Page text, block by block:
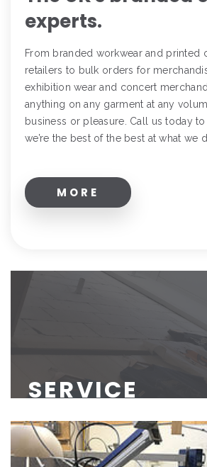
experts.
From branded workwear and printed
retailers to bulk orders for
exhibition wear and concert
anything on any garment at any
business or pleasure. Call us today
we’re the best of the best at what we
MORE
SERVICE